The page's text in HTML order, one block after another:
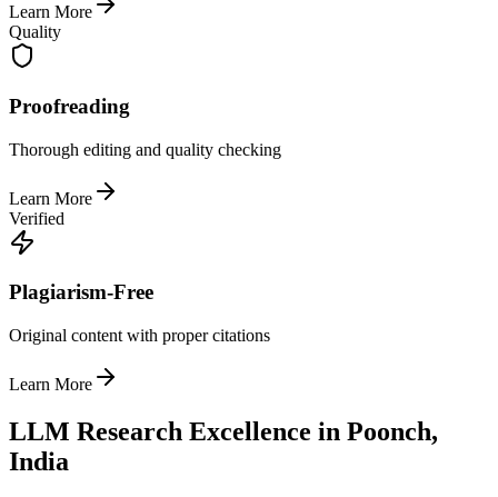
Learn More
Quality
Proofreading
Thorough editing and quality checking
Learn More
Verified
Plagiarism-Free
Original content with proper citations
Learn More
LLM Research Excellence in Poonch,
India